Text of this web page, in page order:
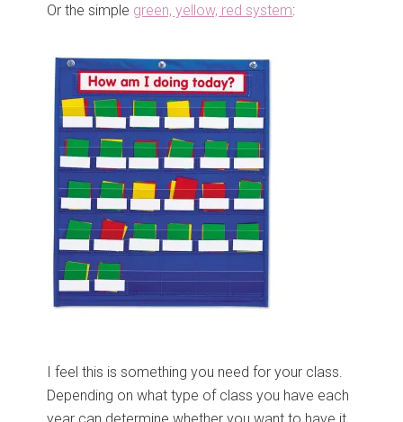
Or the simple green, yellow, red system:
I feel this is something you need for your class.
Depending on what type of class you have each
year can determine whether you want to have it